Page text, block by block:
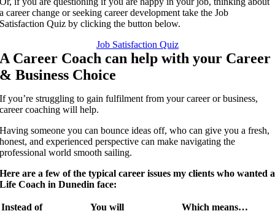
a career change or seeking career development take the Job
Satisfaction Quiz by clicking the button below.
Job Satisfaction Quiz
A Career Coach can help with your Career
& Business Choice
If you’re struggling to gain fulfilment from your career or business,
career coaching will help.
Having someone you can bounce ideas off, who can give you a fresh,
honest, and experienced perspective can make navigating the
professional world smooth sailing.
Here are a few of the typical career issues my clients who wanted a
Life Coach in Dunedin face:
Instead of You will Which means…